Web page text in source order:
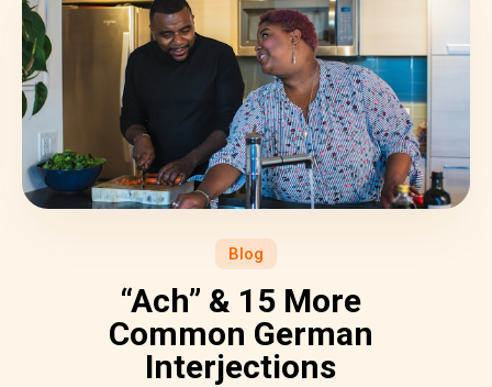
Blog
“Ach” & 15 More
Common German
Interjections